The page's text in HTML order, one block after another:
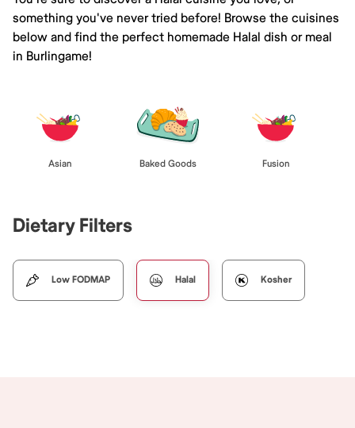
something you've never tried before! Browse the cuisines
below and find the perfect homemade Halal dish or meal
in Burlingame!
Asian Baked Goods Fusion
Dietary Filters
Low FODMAP Halal Kosher